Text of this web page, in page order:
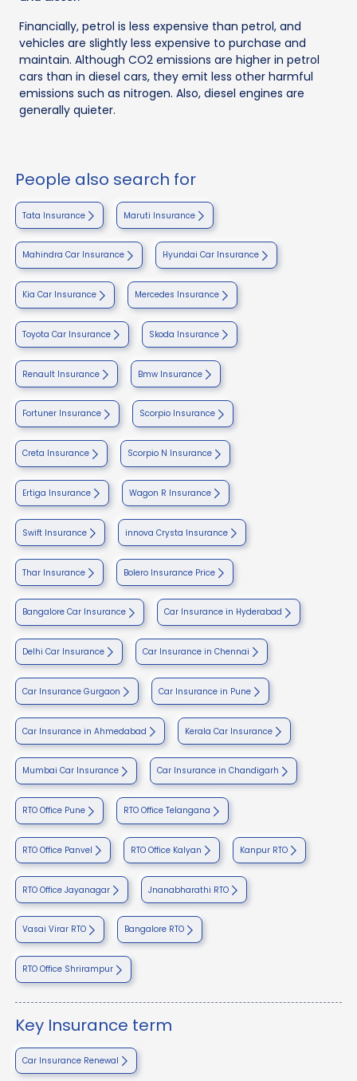
Financially, petrol is less expensive than petrol, and
vehicles are slightly less expensive to purchase and
maintain. Although CO2 emissions are higher in petrol
cars than in diesel cars, they emit less other harmful
emissions such as nitrogen. Also, diesel engines are
generally quieter.
People also search for
Tata Insurance Maruti Insurance
Mahindra Car Insurance Hyundai Car Insurance
Kia Car Insurance Mercedes Insurance
Toyota Car Insurance Skoda Insurance
Renault Insurance Bmw Insurance
Fortuner Insurance Scorpio Insurance
Creta Insurance Scorpio N Insurance
Ertiga Insurance Wagon R Insurance
Swift Insurance innova Crysta Insurance
Thar Insurance Bolero Insurance Price
Bangalore Car Insurance Car Insurance in Hyderabad
Delhi Car Insurance Car Insurance in Chennai
Car Insurance Gurgaon Car Insurance in Pune
Car Insurance in Ahmedabad Kerala Car Insurance
Mumbai Car Insurance Car Insurance in Chandigarh
RTO Office Pune RTO Office Telangana
RTO Office Panvel RTO Office Kalyan Kanpur RTO
RTO Office Jayanagar Jnanabharathi RTO
Vasai Virar RTO Bangalore RTO
RTO Office Shrirampur
Key Insurance term
Car Insurance Renewal